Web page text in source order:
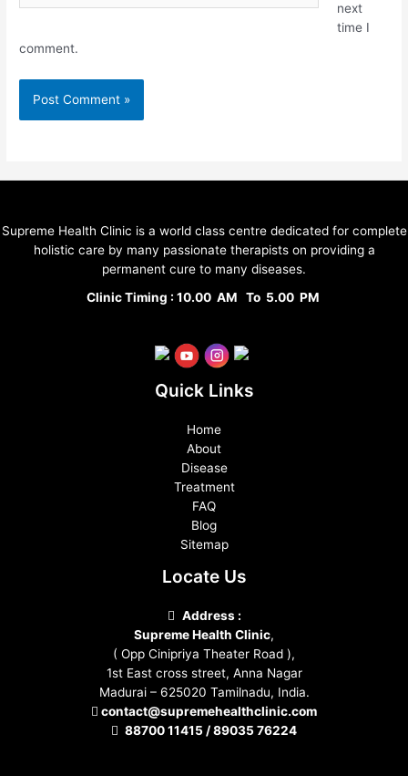
next
time I
comment.
Supreme Health Clinic is a world class centre dedicated for complete
holistic care by many passionate therapists on providing a
permanent cure to many diseases.
Clinic Timing : 10.00 AM To 5.00 PM
Quick Links
Home
About
Disease
Treatment
FAQ
Blog
Sitemap
Locate Us
Address :
Supreme Health Clinic,
( Opp Cinipriya Theater Road ),
1st East cross street, Anna Nagar
Madurai – 625020 Tamilnadu, India.
contact@supremehealthclinic.com
88700 11415 / 89035 76224